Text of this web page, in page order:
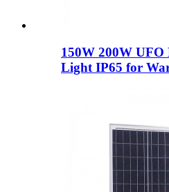
150W 200W
Light IP65 for